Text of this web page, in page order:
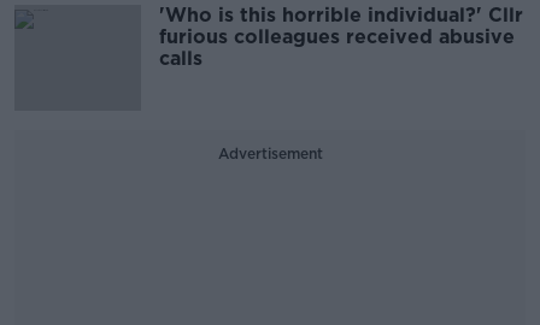
'Who is this horrible individual?' Cllr
furious colleagues received abusive
calls
Advertisement